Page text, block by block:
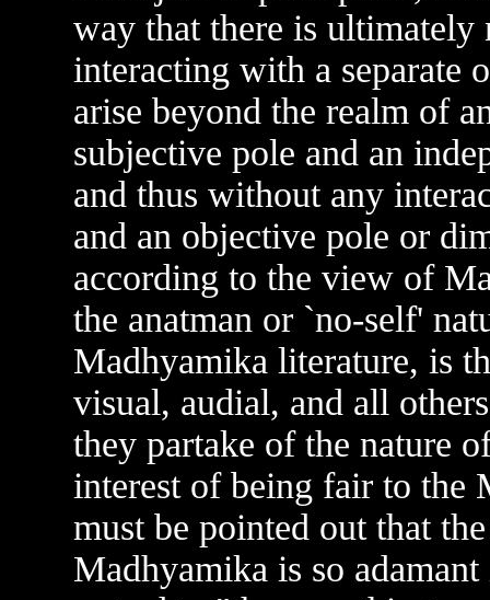
way that there is ultimately
interacting with a separate
arise beyond the realm of
subjective pole and an
and thus without any
and an objective pole or
according to the view of
the anatman or `no-self'
Madhyamika literature, is
visual, audial, and all
they partake of the nature
interest of being fair to the
must be pointed out that
Madhyamika is so